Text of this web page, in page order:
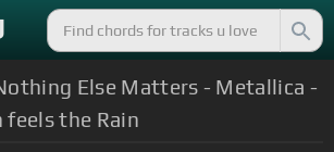
Else Matters - Metallica -
feels the Rain